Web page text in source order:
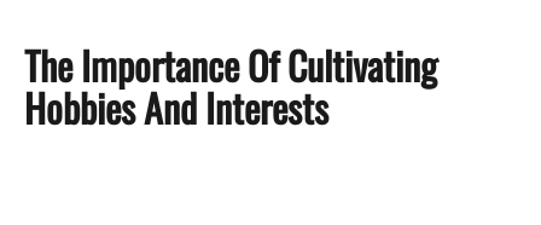
The Importance Of Cultivating
Hobbies And Interests